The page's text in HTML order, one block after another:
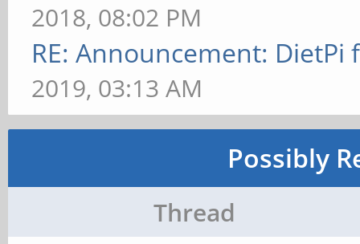
2018, 08:02 PM
RE: Announcement: DietPi
2019, 03:13 AM
Possibly
Thread